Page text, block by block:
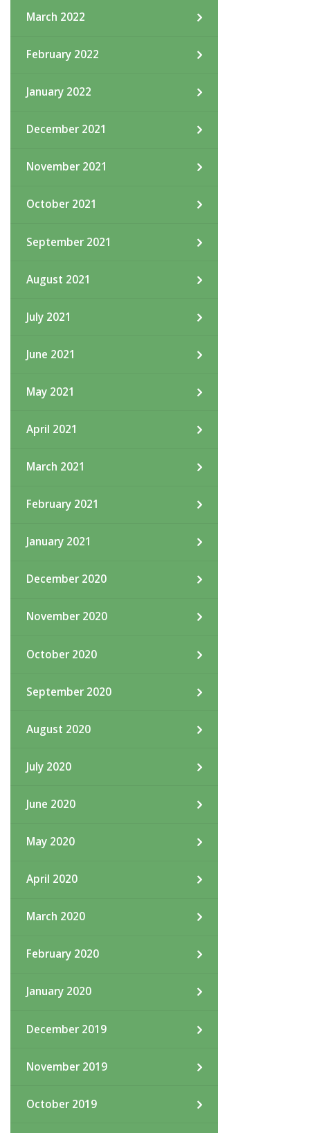
March 2022
February 2022
January 2022
December 2021
November 2021
October 2021
September 2021
August 2021
July 2021
June 2021
May 2021
April 2021
March 2021
February 2021
January 2021
December 2020
November 2020
October 2020
September 2020
August 2020
July 2020
June 2020
May 2020
April 2020
March 2020
February 2020
January 2020
December 2019
November 2019
October 2019